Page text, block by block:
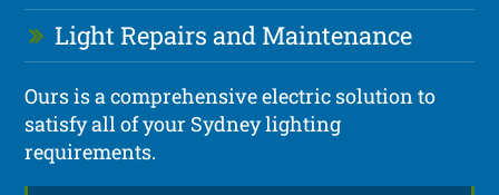
Light Repairs and Maintenance
Ours is a comprehensive electric solution to
satisfy all of your Sydney lighting
requirements.